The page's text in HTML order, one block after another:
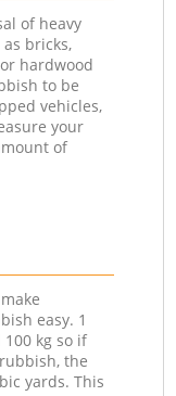
of heavy
bricks,
hardwood
to be
vehicles,
your
of
easy. 1
kg so if
the
yards. This